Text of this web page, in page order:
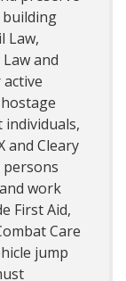
building
Law,
and
and Cleary
persons
work
First Aid,
Care
jump